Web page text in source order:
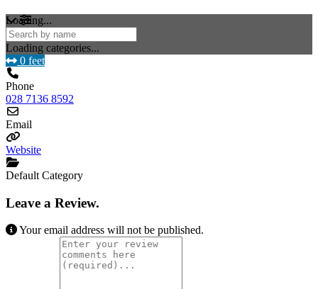
Loading...
Loading categories...
0 feet
Phone
028 7136 8592
Email
Website
Default Category
Leave a Review.
Your email address will not be published.